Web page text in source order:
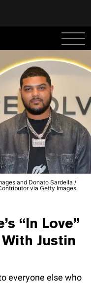
and Donato Sardella /
via Getty Images
“In Love”
Justin
everyone else who